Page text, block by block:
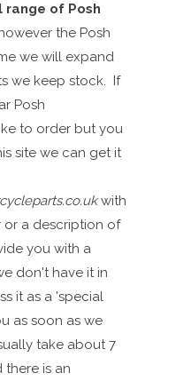
of Posh
the Posh
we will expand
we keep stock. If
Posh
to order but you
site we can get it
with
or a description of
you with a
don't have it in
it as a 'special
as soon as we
take about 7
there is an